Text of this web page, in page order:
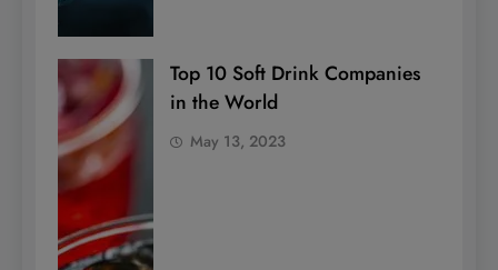
Top 10 Soft Drink Companies
in the World
May 13, 2023